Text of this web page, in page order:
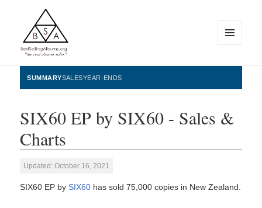
BestSellingAlbums.org
WIDGETS
SUMMARYSALESYEAR-ENDS
SIX60 EP by SIX60 - Sales &
Charts
Updated: October 16, 2021
SIX60 EP bySIX60 has sold 75,000 copies in New Zealand.